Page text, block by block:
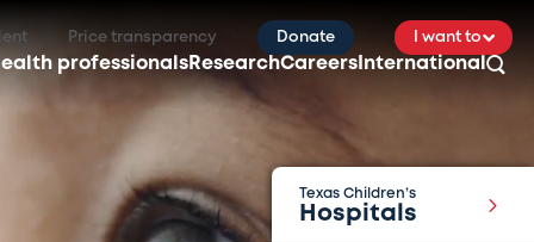
Price transparency Donate I want to
professionals ResearchCareers International
Texas Children’s
Hospitals